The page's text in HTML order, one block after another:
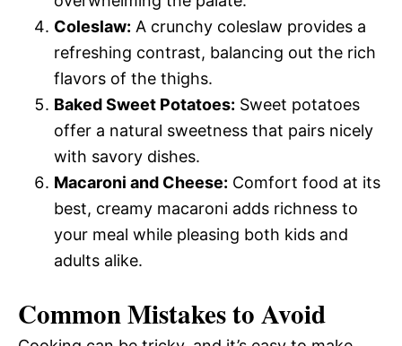
Coleslaw: A crunchy coleslaw provides a
refreshing contrast, balancing out the rich
flavors of the thighs.
Baked Sweet Potatoes: Sweet potatoes
offer a natural sweetness that pairs nicely
with savory dishes.
Macaroni and Cheese: Comfort food at its
best, creamy macaroni adds richness to
your meal while pleasing both kids and
adults alike.
Common Mistakes to Avoid